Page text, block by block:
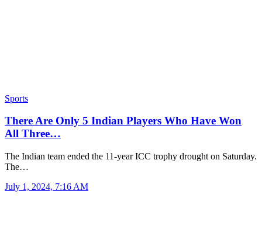
Sports
There Are Only 5 Indian Players Who Have Won
All Three…
The Indian team ended the 11-year ICC trophy drought on Saturday.
The…
July 1, 2024, 7:16 AM